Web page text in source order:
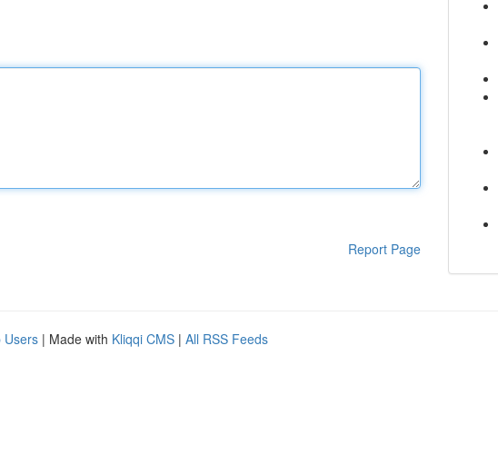
Report Page
Users | Made with Kliqqi CMS | All RSS Feeds